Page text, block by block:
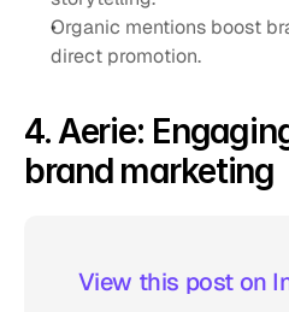
Organic mentions boost
direct promotion.
4. Aerie:
brand marketing
View this post on